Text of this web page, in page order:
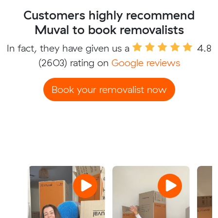
Customers highly recommend
Muval to book removalists
In fact, they have given us a
4.8
(2603) rating on Google reviews
Book your removalist now